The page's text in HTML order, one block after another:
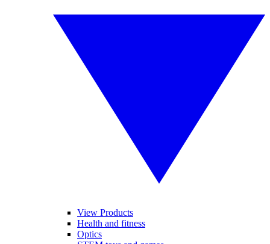
View Products
Health and fitness
Optics